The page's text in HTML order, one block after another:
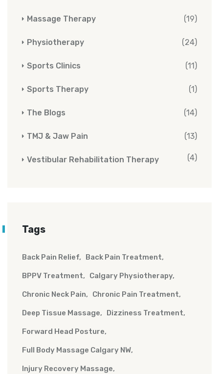
Massage Therapy (19)
Physiotherapy (24)
Sports Clinics (11)
Sports Therapy (1)
The Blogs (14)
TMJ & Jaw Pain (13)
Vestibular Rehabilitation Therapy (4)
Tags
Back Pain Relief Back Pain Treatment
BPPV Treatment Calgary Physiotherapy
Chronic Neck Pain Chronic Pain Treatment
Deep Tissue Massage Dizziness Treatment
Forward Head Posture
Full Body Massage Calgary NW
Injury Recovery Massage